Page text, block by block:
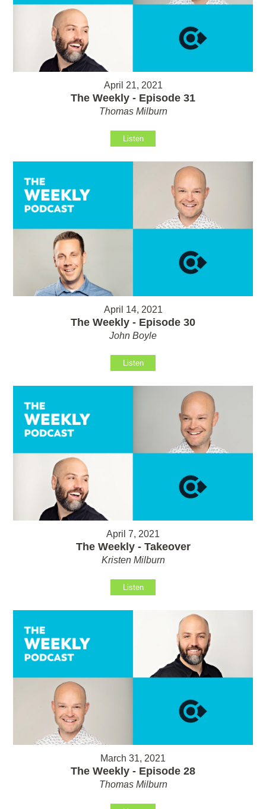
April 21, 2021
The Weekly - Episode 31
Thomas Milburn
Listen
April 14, 2021
The Weekly - Episode 30
John Boyle
Listen
April 7, 2021
The Weekly - Takeover
Kristen Milburn
Listen
March 31, 2021
The Weekly - Episode 28
Thomas Milburn